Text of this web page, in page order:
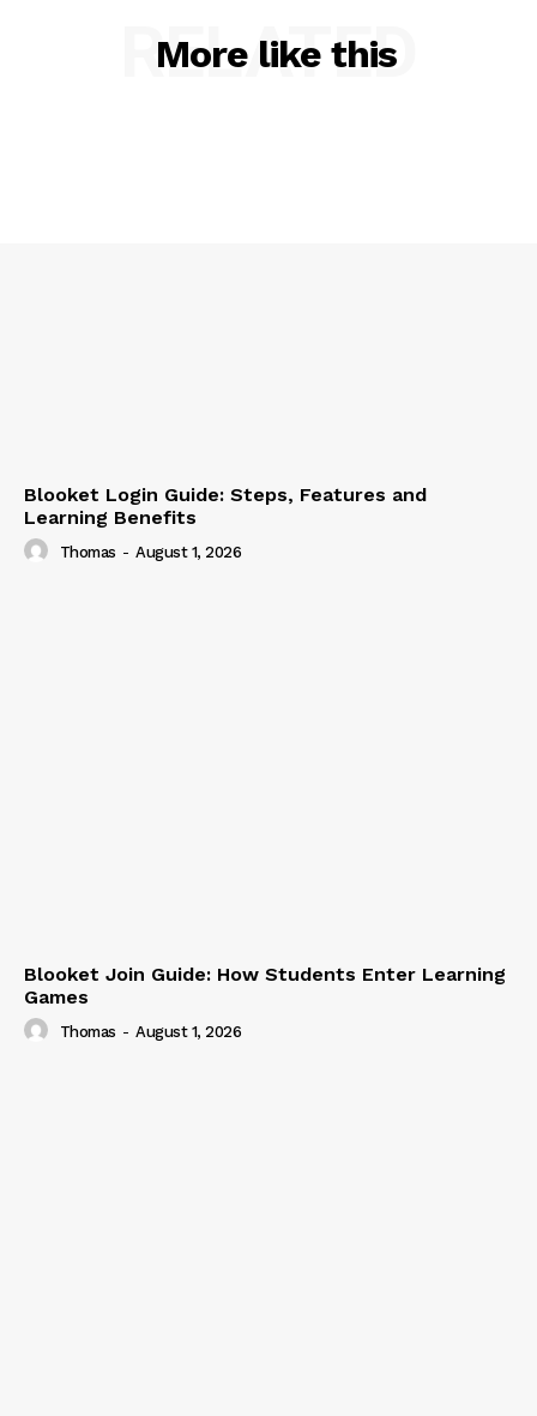
More like this
RELATED
Blooket Login Guide: Steps, Features and
Learning Benefits
Thomas - August 1, 2026
Blooket Join Guide: How Students Enter Learning
Games
Thomas - August 1, 2026